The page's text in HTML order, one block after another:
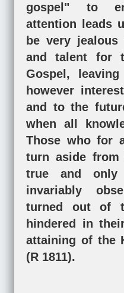
gospel" to
attention leads
be very
and talent for
Gospel,
however
and to the
when all
Those who for
turn aside
true and only
invariably
turned out of
hindered in
attaining of the
(R 1811).